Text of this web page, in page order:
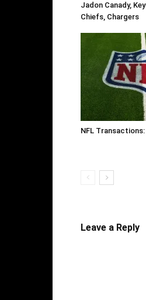
Jadon Canady,
Chiefs, Chargers
NFL
Leave a Reply